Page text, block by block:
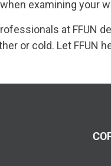
examining your
at FFUN
or cold. Let FFUN